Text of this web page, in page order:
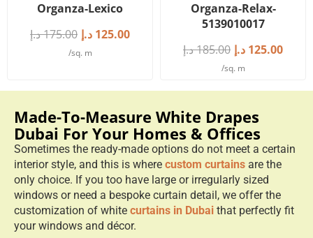
Organza-Lexico
175.00د.إ 125.00 د.إ
/sq. m
Organza-Relax-
5139010017
185.00د.إ 125.00 د.إ
/sq. m
Made-To-Measure White Drapes
Dubai For Your Homes & Offices
Sometimes the ready-made options do not meet a certain
interior style, and this is where custom curtains are the
only choice. If you too have large or irregularly sized
windows or need a bespoke curtain detail, we offer the
customization of white curtains in Dubai that perfectly fit
your windows and décor.